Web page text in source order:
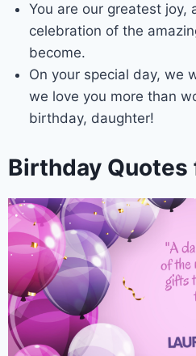
You are our greatest joy,
celebration of the
become.
On your special day, we
we love you more than
birthday, daughter!
Birthday Quotes